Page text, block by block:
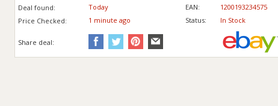
Deal found:
Today EAN:
1200193234575
Price Checked: 1 minute ago Status: In Stock
Share deal: